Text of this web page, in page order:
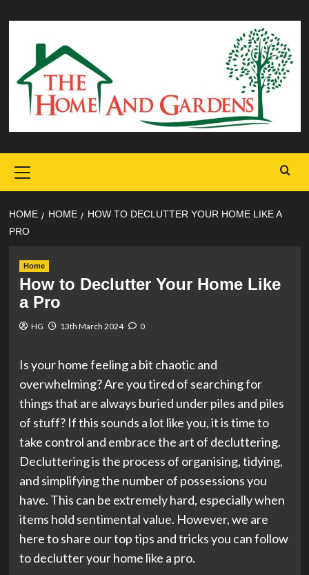
to
content
Menu
HOME HOME
HOW TO DECLUTTER YOUR HOME LIKE A
PRO
Home
How to Declutter Your Home Like
a Pro
HG 13th March 2024 0
Is your home feeling a bit chaotic and
overwhelming? Are you tired of searching for
things that are always buried under piles and piles
of stuff? If this sounds a lot like you, it is time to
take control and embrace the art of decluttering.
Decluttering is the process of organising, tidying,
and simplifying the number of possessions you
have. This can be extremely hard, especially when
items hold sentimental value. However, we are
here to share our top tips and tricks you can follow
to declutter your home like a pro.